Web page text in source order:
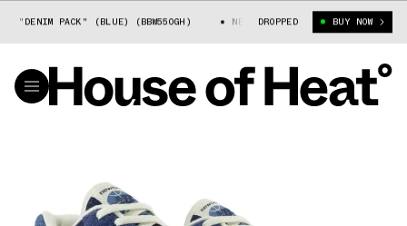
PACK" (BLUE) (BBW550GH) NEW BALANCE 550 "DENIM PACK"
DROPPED BUY NOW